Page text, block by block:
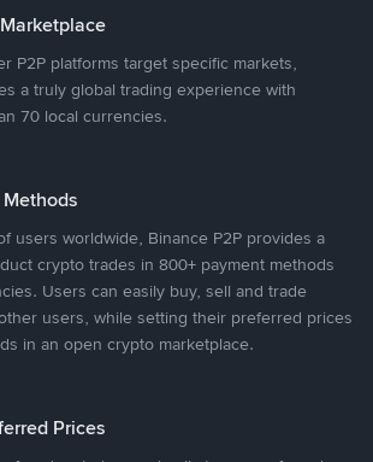
P2P platforms target specific markets,
a truly global trading experience with
70 local currencies.
users worldwide, Binance P2P provides a
crypto trades in 800+ payment methods
Users can easily buy, sell and trade
users, while setting their preferred prices
in an open crypto marketplace.
Prices